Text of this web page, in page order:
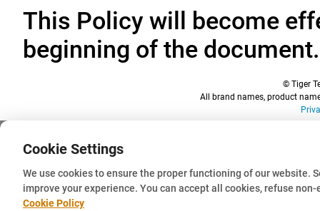
This Policy will become
beginning of the document.
© Tiger
All brand names, product
Cookie Settings
We use cookies to ensure the proper functioning of our website.
improve your experience. You can accept all cookies, refuse
Cookie Policy